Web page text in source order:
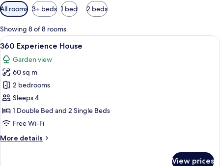
Available
filters
for
rooms
All rooms 3+ beds 1 bed 2 beds
Showing 8 of 8 rooms
View
all
photos
for
360
Experience
House
A bedroom with a bed, a hanging
11
360 Experience House
Garden view
60 sq m
2 bedrooms
Sleeps 4
1 Double Bed and 2 Single Beds
Free Wi-Fi
More details
More
View prices